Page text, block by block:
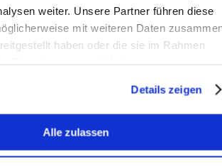
weiter. Unsere Partner führen diese
mit weiteren Daten
haben oder die sie im Rahmen
Details zeigen
Alle zulassen
occur, for instance, when the